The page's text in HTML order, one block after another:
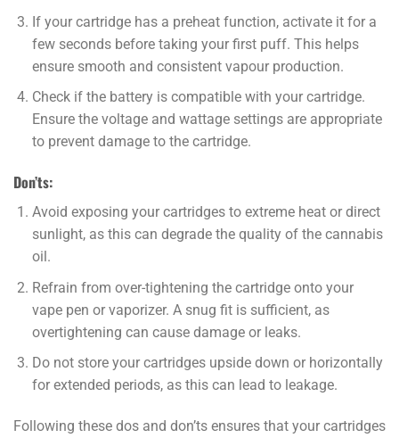
If your cartridge has a preheat function, activate it for a
few seconds before taking your first puff. This helps
ensure smooth and consistent vapour production.
Check if the battery is compatible with your cartridge.
Ensure the voltage and wattage settings are appropriate
to prevent damage to the cartridge.
Don’ts:
Avoid exposing your cartridges to extreme heat or direct
sunlight, as this can degrade the quality of the cannabis
oil.
Refrain from over-tightening the cartridge onto your
vape pen or vaporizer. A snug fit is sufficient, as
overtightening can cause damage or leaks.
Do not store your cartridges upside down or horizontally
for extended periods, as this can lead to leakage.
Following these dos and don’ts ensures that your cartridges